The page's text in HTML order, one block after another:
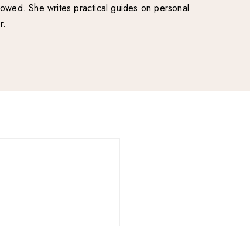
She writes practical guides on personal